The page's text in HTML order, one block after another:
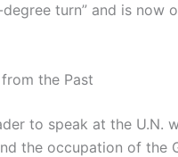
degree turn” and is
the Past
to speak at the U.N.
the occupation of the